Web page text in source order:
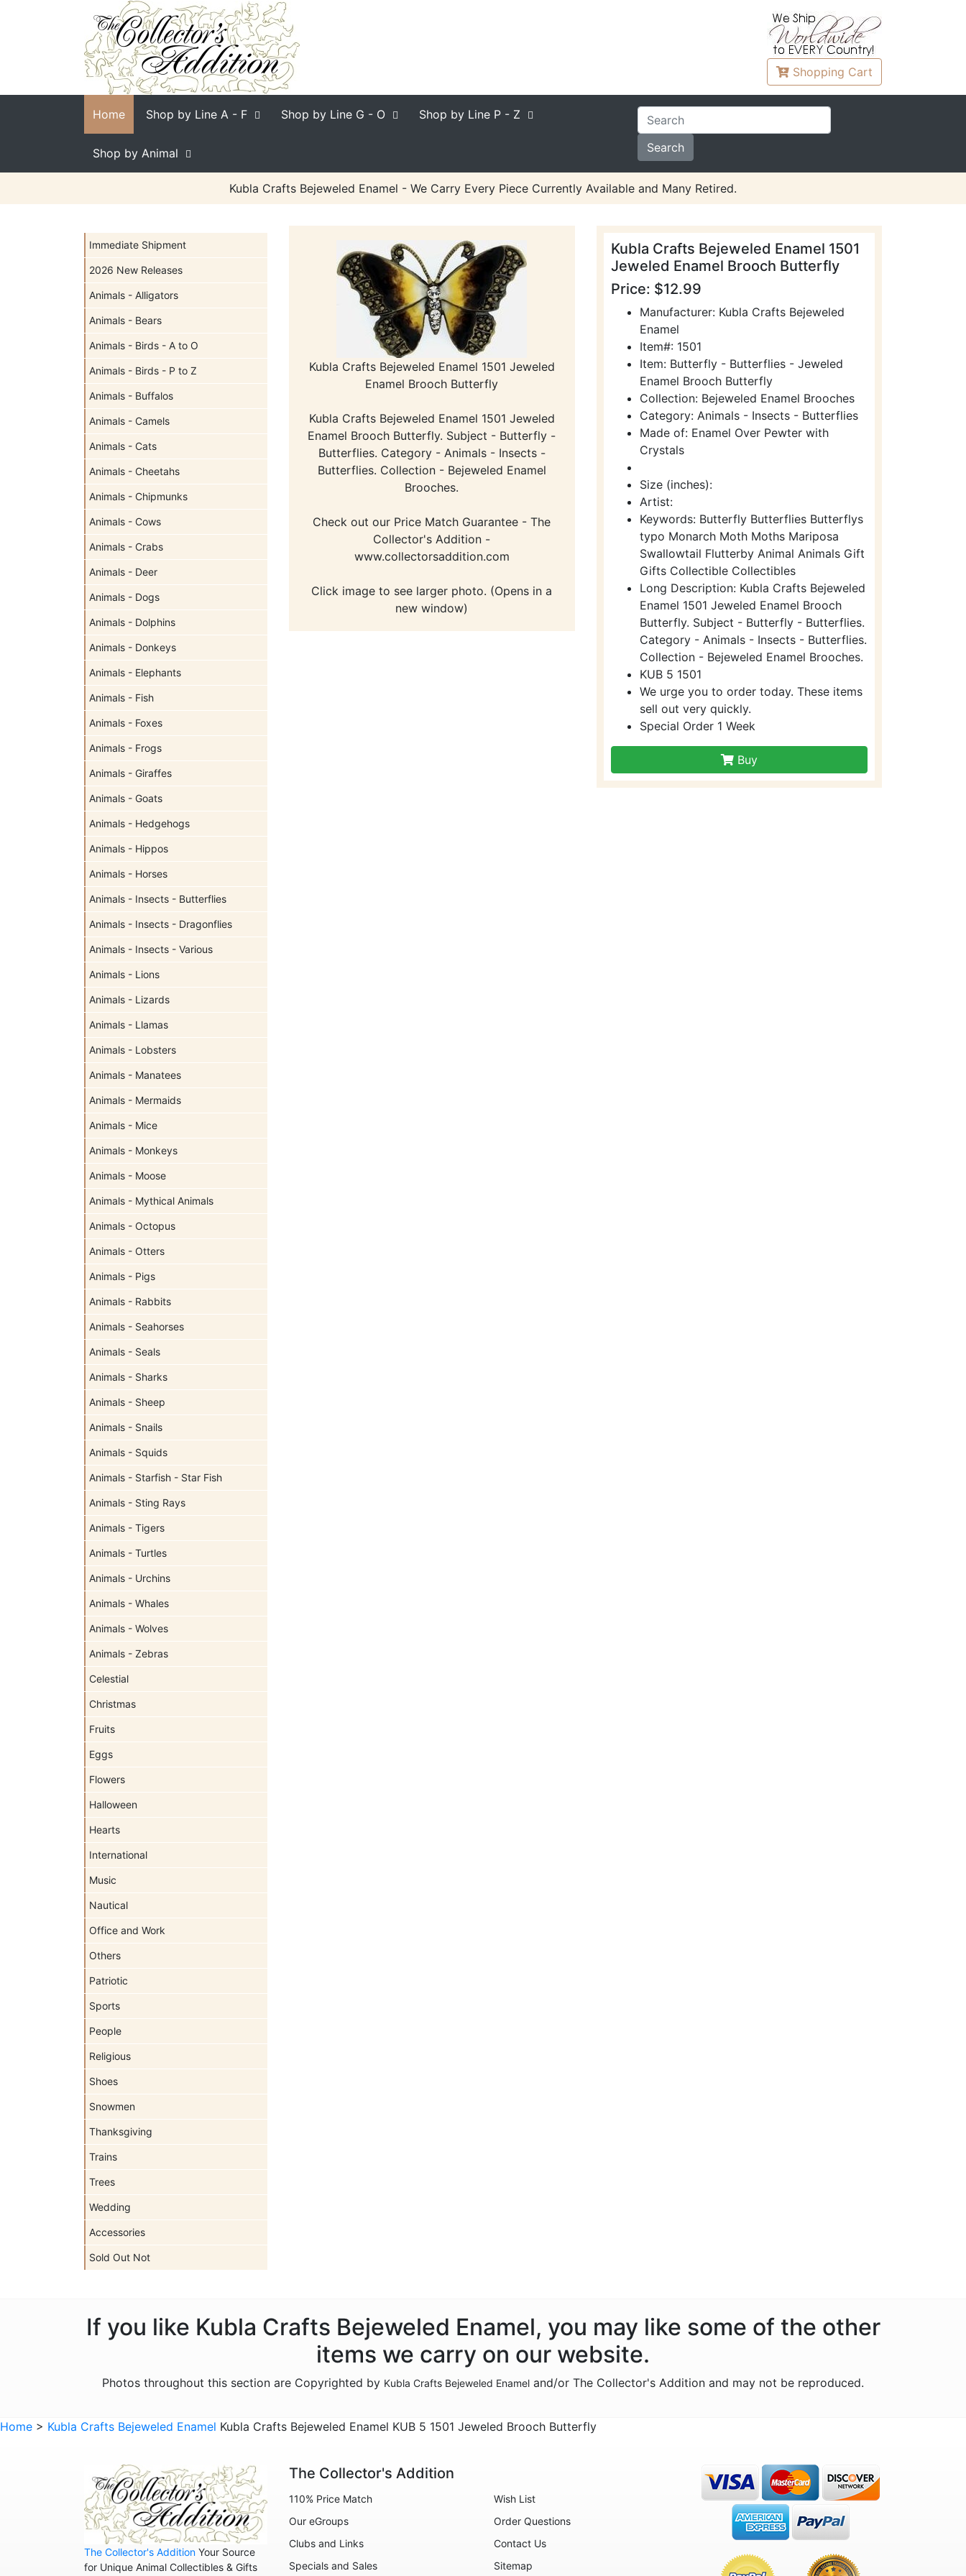
Shopping Cart
Home Shop by Line A - F Shop by Line G - O Shop by Line P - Z
Shop by Animal
Kubla Crafts Bejeweled Enamel - We Carry Every Piece Currently Available and Many Retired.
Immediate Shipment
2026 New Releases
Animals - Alligators
Animals - Bears
Animals - Birds - A to O
Animals - Birds - P to Z
Animals - Buffalos
Animals - Camels
Animals - Cats
Animals - Cheetahs
Animals - Chipmunks
Animals - Cows
Animals - Crabs
Animals - Deer
Animals - Dogs
Animals - Dolphins
Animals - Donkeys
Animals - Elephants
Animals - Fish
Animals - Foxes
Animals - Frogs
Animals - Giraffes
Animals - Goats
Animals - Hedgehogs
Animals - Hippos
Animals - Horses
Animals - Insects - Butterflies
Animals - Insects - Dragonflies
Animals - Insects - Various
Animals - Lions
Animals - Lizards
Animals - Llamas
Animals - Lobsters
Animals - Manatees
Animals - Mermaids
Animals - Mice
Animals - Monkeys
Animals - Moose
Animals - Mythical Animals
Animals - Octopus
Animals - Otters
Animals - Pigs
Animals - Rabbits
Animals - Seahorses
Animals - Seals
Animals - Sharks
Animals - Sheep
Animals - Snails
Animals - Squids
Animals - Starfish - Star Fish
Animals - Sting Rays
Animals - Tigers
Animals - Turtles
Animals - Urchins
Animals - Whales
Animals - Wolves
Animals - Zebras
Celestial
Christmas
Fruits
Eggs
Flowers
Halloween
Hearts
International
Music
Nautical
Office and Work
Others
Patriotic
Sports
People
Religious
Shoes
Snowmen
Thanksgiving
Trains
Trees
Wedding
Accessories
Sold Out Not
Kubla Crafts Bejeweled Enamel 1501 Jeweled
Enamel Brooch Butterfly
Kubla Crafts Bejeweled Enamel 1501 Jeweled
Enamel Brooch Butterfly. Subject - Butterfly -
Butterflies. Category - Animals - Insects -
Butterflies. Collection - Bejeweled Enamel
Brooches.
Check out our Price Match Guarantee - The
Collector's Addition -
www.collectorsaddition.com
Click image to see larger photo. (Opens in a
new window)
Kubla Crafts Bejeweled Enamel 1501
Jeweled Enamel Brooch Butterfly
Price: $12.99
Manufacturer: Kubla Crafts Bejeweled
Enamel
Item#: 1501
Item: Butterfly - Butterflies - Jeweled
Enamel Brooch Butterfly
Collection: Bejeweled Enamel Brooches
Category: Animals - Insects - Butterflies
Made of: Enamel Over Pewter with
Crystals
Size (inches):
Artist:
Keywords: Butterfly Butterflies Butterflys
typo Monarch Moth Moths Mariposa
Swallowtail Flutterby Animal Animals Gift
Gifts Collectible Collectibles
Long Description: Kubla Crafts Bejeweled
Enamel 1501 Jeweled Enamel Brooch
Butterfly. Subject - Butterfly - Butterflies.
Category - Animals - Insects - Butterflies.
Collection - Bejeweled Enamel Brooches.
KUB 5 1501
We urge you to order today. These items
sell out very quickly.
Special Order 1 Week
Buy
If you like Kubla Crafts Bejeweled Enamel, you may like some of the other
items we carry on our website.
Photos throughout this section are Copyrighted by Kubla Crafts Bejeweled Enamel and/or The Collector's Addition and may not be reproduced.
Home > Kubla Crafts Bejeweled Enamel Kubla Crafts Bejeweled Enamel KUB 5 1501 Jeweled Brooch Butterfly
The Collector's Addition Your Source
for Unique Animal Collectibles & Gifts
The Collector's Addition
110% Price Match
Our eGroups
Clubs and Links
Specials and Sales
Wish List
Order Questions
Contact Us
Sitemap